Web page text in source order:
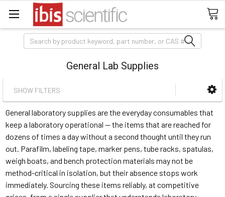
Search
General Lab Supplies
SHOW FILTERS
General laboratory supplies are the everyday consumables that
keep a laboratory operational — the items that are reached for
dozens of times a day without a second thought until they run
out. Parafilm, labeling tape, marker pens, tube racks, spatulas,
weigh boats, and bench protection materials may not be
method-critical in isolation, but their absence stops work
immediately. Sourcing these items reliably, at competitive